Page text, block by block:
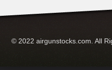
© 2022 airgunstocks.com. All